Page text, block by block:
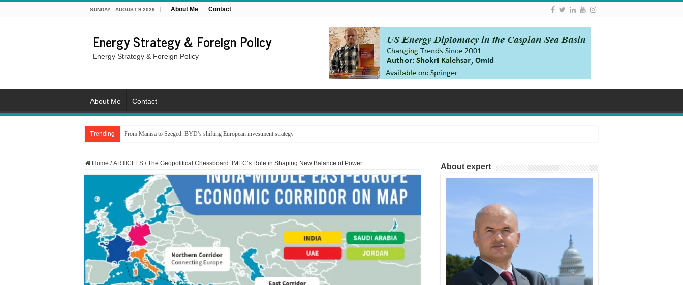
SUNDAY , AUGUST 9 2026 About Me Contact
Energy Strategy & Foreign Policy
Energy Strategy & Foreign Policy
About Me Contact
Trending From Manisa to Szeged: BYD’s shifting European investment strategy
Home / ARTICLES / The Geopolitical Chessboard: IMEC’s Role in Shaping New Balance of Power About expert